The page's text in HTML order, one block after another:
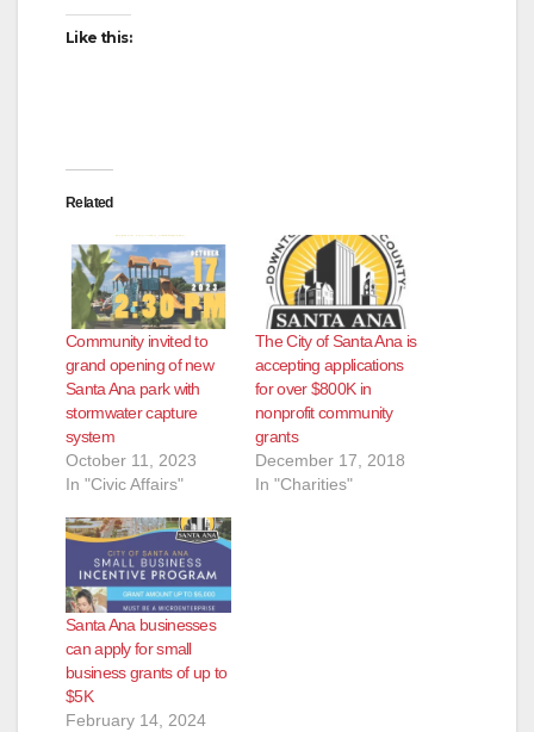
Like this:
Related
Community invited to
grand opening of new
Santa Ana park with
stormwater capture
system
October 11, 2023
In "Civic Affairs"
The City of Santa Ana is
accepting applications
for over $800K in
nonprofit community
grants
December 17, 2018
In "Charities"
Santa Ana businesses
can apply for small
business grants of up to
$5K
February 14, 2024